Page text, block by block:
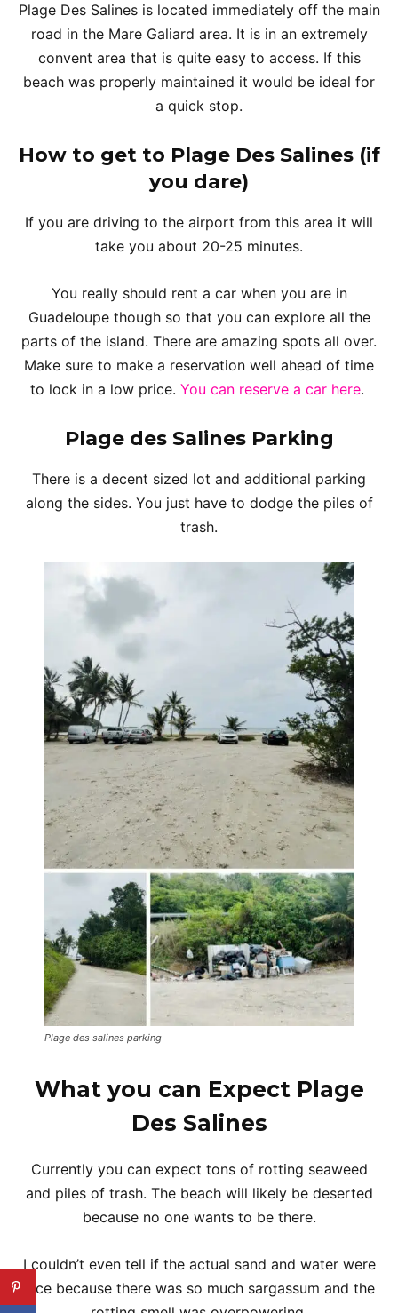
Plage Des Salines is located immediately off the main
road in the Mare Galiard area. It is in an extremely
convent area that is quite easy to access. If this
beach was properly maintained it would be ideal for
a quick stop.
How to get to Plage Des Salines(if
you dare)
If you are driving to the airport from this area it will
take you about 20-25 minutes.
You really should rent a car when you are in
Guadeloupe though so that you can explore all the
parts of the island. There are amazing spots all over.
Make sure to make a reservation well ahead of time
to lock in a low price. You can reserve a car here.
Plage des Salines Parking
There is a decent sized lot and additional parking
along the sides. You just have to dodge the piles of
trash.
Plage des salines parking
What you can Expect Plage
Des Salines
Currently you can expect tons of rotting seaweed
and piles of trash. The beach will likely be deserted
because no one wants to be there.
I couldn’t even tell if the actual sand and water were
nice because there was so much sargassum and the